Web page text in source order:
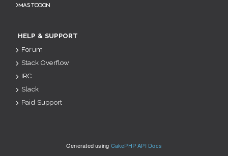
Mastodon
HELP & SUPPORT
Forum
Stack Overflow
IRC
Slack
Paid Support
Generated using CakePHP API Docs